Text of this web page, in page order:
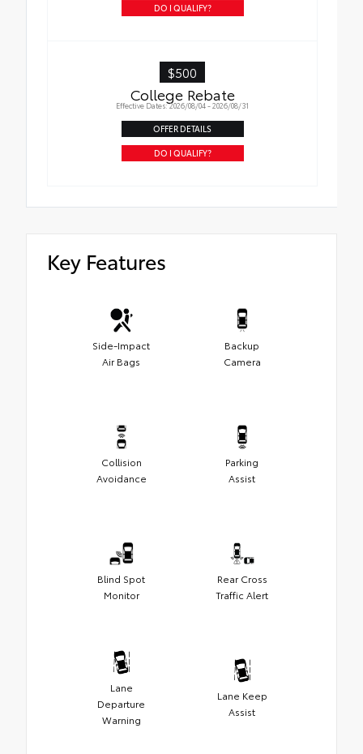
DO I QUALIFY?
$500
College Rebate
Effective Dates: 2026/08/04 - 2026/08/31
OFFER DETAILS
DO I QUALIFY?
Key Features
Side-Impact
Air Bags
Backup
Camera
Collision
Avoidance
Parking
Assist
Blind Spot
Monitor
Rear Cross
Traffic Alert
Lane
Departure
Warning
Lane Keep
Assist